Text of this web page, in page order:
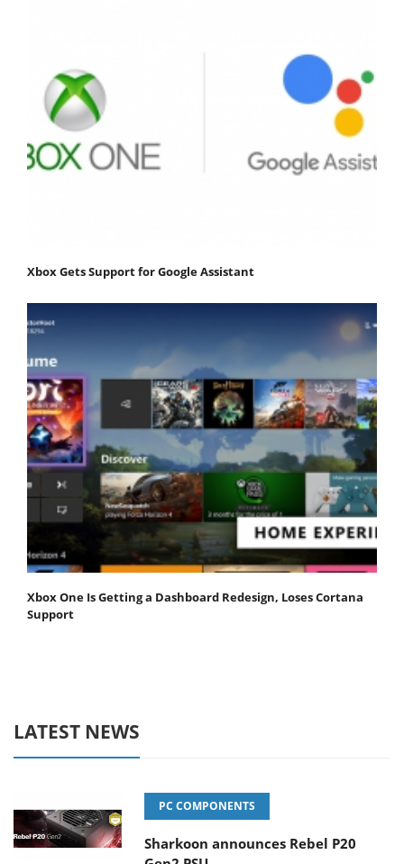
Xbox Gets Support for Google Assistant
Xbox One Is Getting a Dashboard Redesign, Loses Cortana
Support
LATEST NEWS
PC COMPONENTS
Sharkoon announces Rebel P20